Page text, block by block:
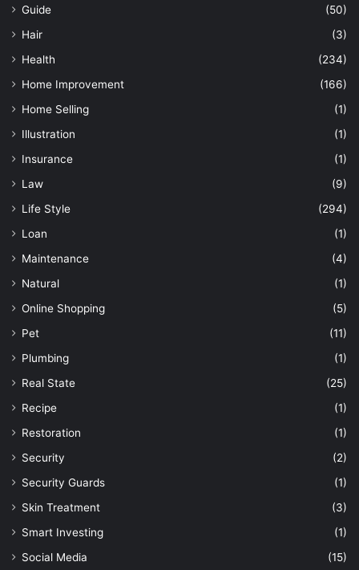
Guide
(50)
Hair
(3)
Health
(234)
Home Improvement
(166)
Home Selling
(1)
Illustration
(1)
Insurance
(1)
Law
(9)
Life Style
(294)
Loan
(1)
Maintenance
(4)
Natural
(1)
Online Shopping
(5)
Pet
(11)
Plumbing
(1)
Real State
(25)
Recipe
(1)
Restoration
(1)
Security
(2)
Security Guards
(1)
Skin Treatment
(3)
Smart Investing
(1)
Social Media
(15)